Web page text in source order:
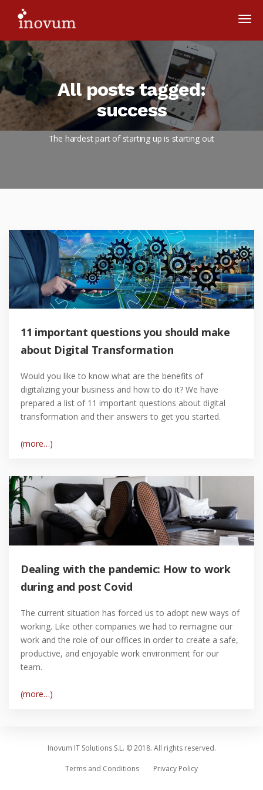
All posts tagged:
success
The hardest part of starting up is starting out
11 important questions you should make
about Digital Transformation
Would you like to know what are the benefits of
digitalizing your business and how to do it? We have
prepared a list of 11 important questions about digital
transformation and their answers to get you started.
(more…)
Dealing with the pandemic: How to work
during and post Covid
The current situation has forced us to adopt new ways of
working. Like other companies we had to reimagine our
work and the role of our offices in order to create a safe,
productive, and enjoyable work environment for our
team.
(more…)
Inovum IT Solutions S.L. © 2018. All rights reserved.
Terms and Conditions Privacy Policy